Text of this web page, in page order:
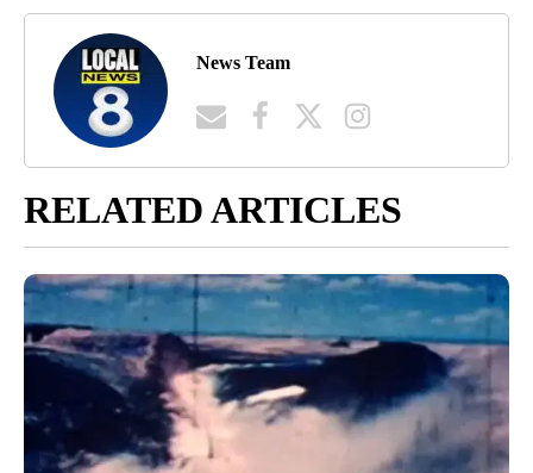
News Team
RELATED ARTICLES